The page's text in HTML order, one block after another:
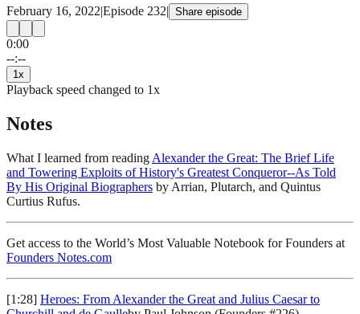
February 16, 2022|Episode 232| Share episode
0:00
--:--
1 x
Playback speed changed to 1x
Notes
What I learned from reading Alexander the Great: The Brief Life
and Towering Exploits of History's Greatest Conqueror--As Told
By His Original Biographers by Arrian, Plutarch, and Quintus
Curtius Rufus.
Get access to the World’s Most Valuable Notebook for Founders at
Founders Notes.com
[1:28] Heroes: From Alexander the Great and Julius Caesar to